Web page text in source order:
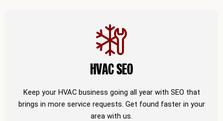
HVAC SEO
Keep your HVAC business going all year with SEO that
brings in more service requests. Get found faster in your
area with us.